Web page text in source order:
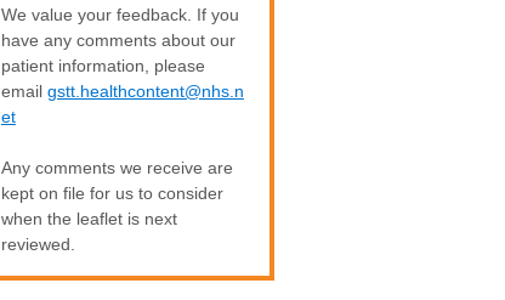
We value your feedback. If you
have any comments about our
patient information, please
email gstt.healthcontent@nhs.n
et
Any comments we receive are
kept on file for us to consider
when the leaflet is next
reviewed.